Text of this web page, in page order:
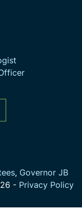
, Governor JB
- Privacy Policy